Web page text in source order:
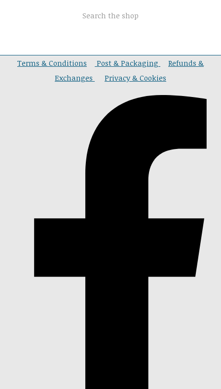
Search the shop
Terms & Conditions Post & Packaging
Refunds &
Exchanges
Privacy & Cookies